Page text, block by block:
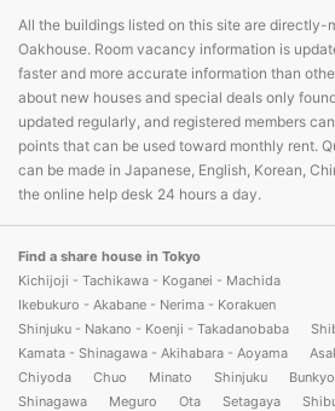
All the buildings listed on this site are directly-
Oakhouse. Room vacancy information is
faster and more accurate information than
about new houses and special deals only
updated regularly, and registered members
points that can be used toward monthly rent.
can be made in Japanese, English, Korean,
the online help desk 24 hours a day.
Find a share house in Tokyo
Kichijoji - Tachikawa - Koganei - Machida
Ikebukuro - Akabane - Nerima - Korakuen
Shinjuku - Nakano - Koenji - Takadanobaba
Kamata - Shinagawa - Akihabara - Aoyama
Chiyoda
Chuo Minato Shinjuku Bunkyo
Shinagawa
Meguro Ota Setagaya